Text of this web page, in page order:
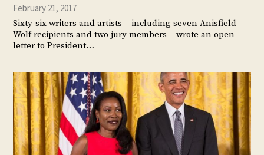
February 21, 2017
Sixty-six writers and artists – including seven Anisfield-
Wolf recipients and two jury members – wrote an open
letter to President…